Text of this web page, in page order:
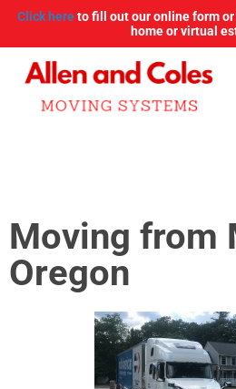
Click hereto fill out our online form or
home or virtual
Moving from
Oregon